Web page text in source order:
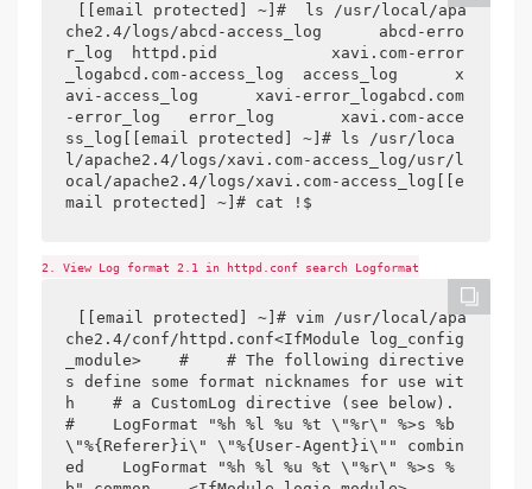
[[email protected] ~]#  ls /usr/local/apa
che2.4/logs/abcd-access_log      abcd-erro
r_log  httpd.pid            xavi.com-error
_logabcd.com-access_log  access_log      x
avi-access_log      xavi-error_logabcd.com
-error_log   error_log       xavi.com-acce
ss_log[[email protected] ~]# ls /usr/loca
l/apache2.4/logs/xavi.com-access_log/usr/l
ocal/apache2.4/logs/xavi.com-access_log[[e
mail protected] ~]# cat !$
2. View Log format 2.1 in httpd.conf search Logformat
[[email protected] ~]# vim /usr/local/apa
che2.4/conf/httpd.conf<IfModule log_config
_module>    #    # The following directive
s define some format nicknames for use wit
h    # a CustomLog directive (see below).
#    LogFormat "%h %l %u %t \"%r\" %>s %b
\"%{Referer}i\" \"%{User-Agent}i\"" combin
ed    LogFormat "%h %l %u %t \"%r\" %>s %